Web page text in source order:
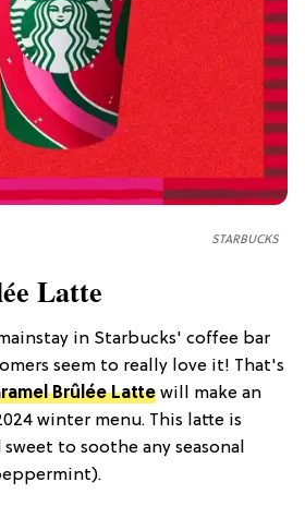
STARBUCKS
Latte
in Starbucks' coffee bar
seem to really love it! That's
Brûlée Latte will make an
winter menu. This latte is
to soothe any seasonal